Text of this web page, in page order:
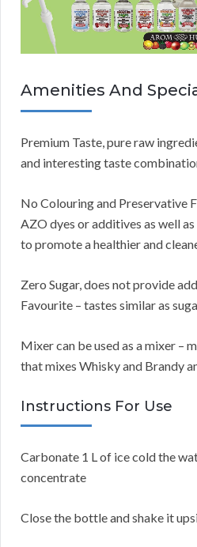
Amenities And
Premium Taste, pure raw
and interesting taste
No Colouring and Preservative
AZO dyes or additives as well
to promote a healthier and
Zero Sugar, does not provide
Favourite – tastes similar as
Mixer can be used as a mixer –
that mixes Whisky and Brandy
Instructions For Use
Carbonate 1 L of ice cold the
concentrate
Close the bottle and shake it